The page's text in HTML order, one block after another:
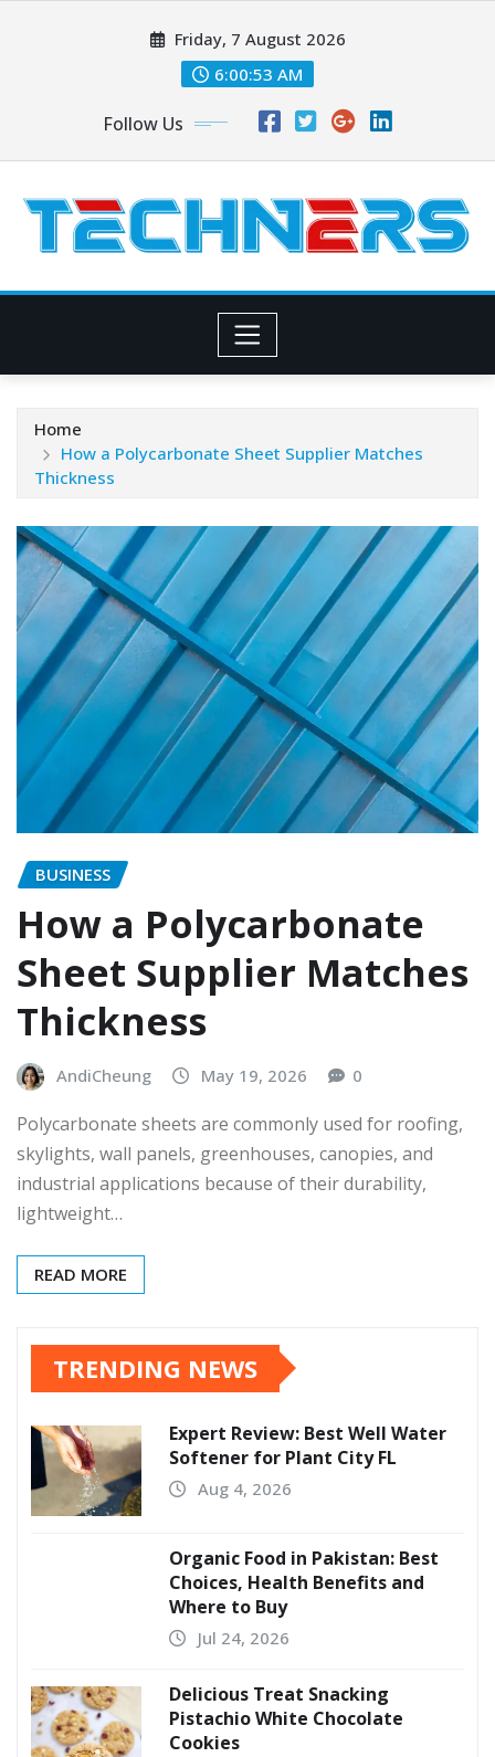
Friday, 7 August 2026
6:00:54 AM
Follow Us
Home
How a Polycarbonate Sheet Supplier Matches
Thickness
BUSINESS
How a Polycarbonate
Sheet Supplier Matches
Thickness
AndiCheung May 19, 2026 0
Polycarbonate sheets are commonly used for roofing,
skylights, wall panels, greenhouses, canopies, and
industrial applications because of their durability,
lightweight…
READ MORE
TRENDING NEWS
Expert Review: Best Well Water
Softener for Plant City FL
Aug 4, 2026
Organic Food in Pakistan: Best
Choices, Health Benefits and
Where to Buy
Jul 24, 2026
Delicious Treat Snacking
Pistachio White Chocolate
Cookies